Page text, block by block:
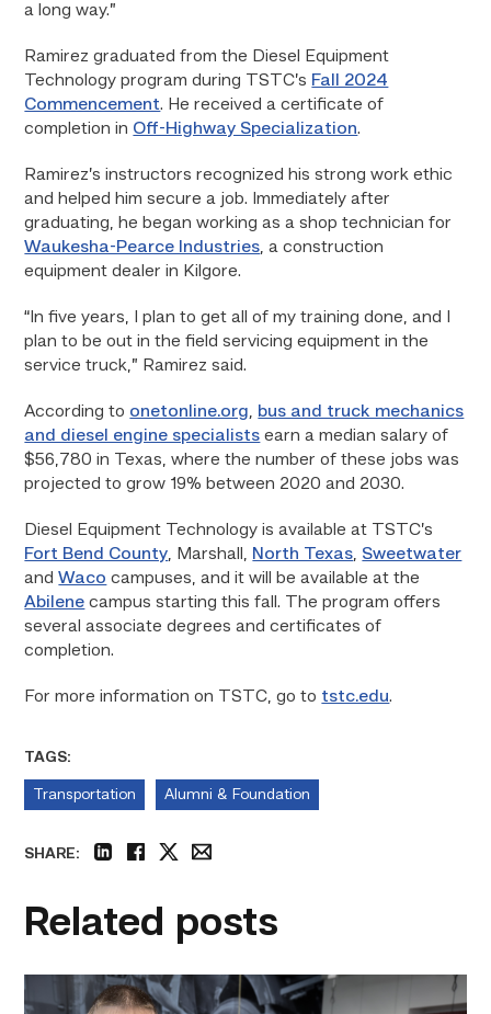
a long way.”
Ramirez graduated from the Diesel Equipment
Technology program during TSTC’s Fall 2024
Commencement. He received a certificate of
completion in Off-Highway Specialization.
Ramirez’s instructors recognized his strong work ethic
and helped him secure a job. Immediately after
graduating, he began working as a shop technician for
Waukesha-Pearce Industries, a construction
equipment dealer in Kilgore.
“In five years, I plan to get all of my training done, and I
plan to be out in the field servicing equipment in the
service truck,” Ramirez said.
According to onetonline.org, bus and truck mechanics
and diesel engine specialists earn a median salary of
$56,780 in Texas, where the number of these jobs was
projected to grow 19% between 2020 and 2030.
Diesel Equipment Technology is available at TSTC’s
Fort Bend County, Marshall, North Texas, Sweetwater
andWaco campuses, and it will be available at the
Abilene campus starting this fall. The program offers
several associate degrees and certificates of
completion.
For more information on TSTC, go to tstc.edu.
TAGS:
Transportation Alumni & Foundation
SHARE:
Related posts
Featured
–